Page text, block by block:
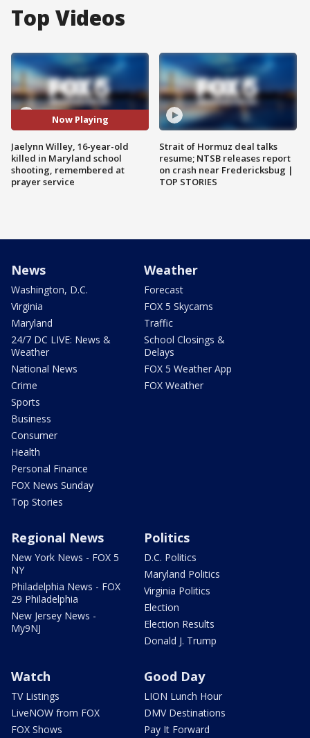
Top Videos
Now Playing
Jaelynn Willey, 16-year-old
killed in Maryland school
shooting, remembered at
prayer service
Strait of Hormuz deal talks
resume; NTSB releases report
on crash near Fredericksbug |
TOP STORIES
News
Washington, D.C.
Virginia
Maryland
24/7 DC LIVE: News &
Weather
National News
Crime
Sports
Business
Consumer
Health
Personal Finance
FOX News Sunday
Top Stories
Weather
Forecast
FOX 5 Skycams
Traffic
School Closings &
Delays
FOX 5 Weather App
FOX Weather
Regional News
New York News - FOX 5
NY
Philadelphia News - FOX
29 Philadelphia
New Jersey News -
My9NJ
Politics
D.C. Politics
Maryland Politics
Virginia Politics
Election
Election Results
Donald J. Trump
Watch
TV Listings
LiveNOW from FOX
FOX Shows
Good Day
LION Lunch Hour
DMV Destinations
Pay It Forward